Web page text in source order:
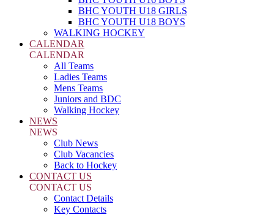
BHC YOUTH U18 GIRLS
BHC YOUTH U18 BOYS
WALKING HOCKEY
CALENDAR
CALENDAR
All Teams
Ladies Teams
Mens Teams
Juniors and BDC
Walking Hockey
NEWS
NEWS
Club News
Club Vacancies
Back to Hockey
CONTACT US
CONTACT US
Contact Details
Key Contacts